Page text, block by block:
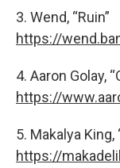
3. Wend, “Ruin”
https://
4. Aaron Golay,
https://
5. Makalya King,
https://